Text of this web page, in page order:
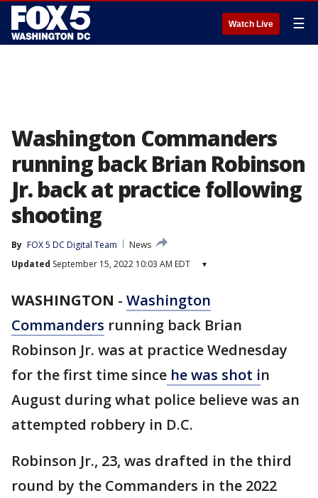
Watch Live ☰
Washington Commanders
running back Brian Robinson
Jr. back at practice following
shooting
By FOX 5 DC Digital Team
News
Updated September 15, 2022 10:03 AM EDT ▾
WASHINGTON - Washington
Commanders running back Brian
Robinson Jr. was at practice Wednesday
for the first time since he was shot in
August during what police believe was an
attempted robbery in D.C.
Robinson Jr., 23, was drafted in the third
round by the Commanders in the 2022